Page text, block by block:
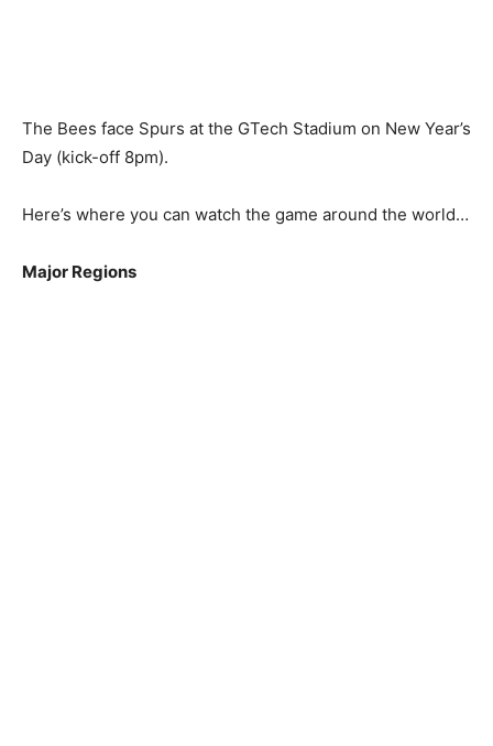
The Bees face Spurs at the GTech Stadium on New Year’s
Day (kick-off 8pm).
Here’s where you can watch the game around the world…
Major Regions